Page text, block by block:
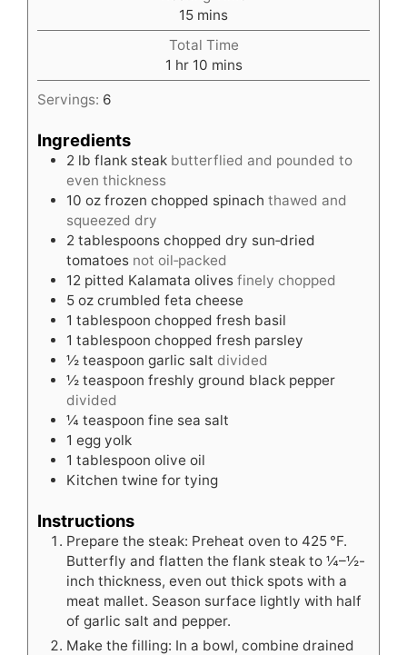
15minutes
mins
Total Time
1 hour
hr 10minutes
mins
Servings: 6
Ingredients
2 lb flank steak butterflied and pounded to
even thickness
10 oz frozen chopped spinach thawed and
squeezed dry
2 tablespoons chopped dry sun‑dried
tomatoes not oil‑packed
12 pitted Kalamata olives finely chopped
5 oz crumbled feta cheese
1 tablespoon chopped fresh basil
1 tablespoon chopped fresh parsley
½ teaspoon garlic salt divided
½ teaspoon freshly ground black pepper
divided
¼ teaspoon fine sea salt
1 egg yolk
1 tablespoon olive oil
Kitchen twine for tying
Instructions
Prepare the steak: Preheat oven to 425 °F.
Butterfly and flatten the flank steak to ¼–½-
inch thickness, even out thick spots with a
meat mallet. Season surface lightly with half
of garlic salt and pepper.
Make the filling: In a bowl, combine drained